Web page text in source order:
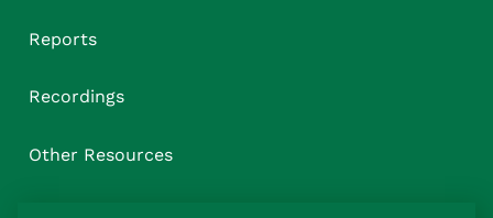
Reports
Recordings
Other Resources